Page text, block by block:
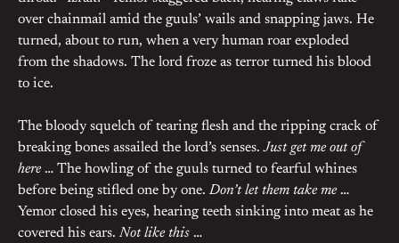
over chainmail amid the guuls’ wails and snapping jaws. He
turned, about to run, when a very human roar exploded
from the shadows. The lord froze as terror turned his blood
to ice.
The bloody squelch of tearing flesh and the ripping crack of
breaking bones assailed the lord’s senses.Just get me out of
here… The howling of the guuls turned to fearful whines
before being stifled one by one. Don’t let them take me…
Yemor closed his eyes, hearing teeth sinking into meat as he
covered his ears. Not like this …